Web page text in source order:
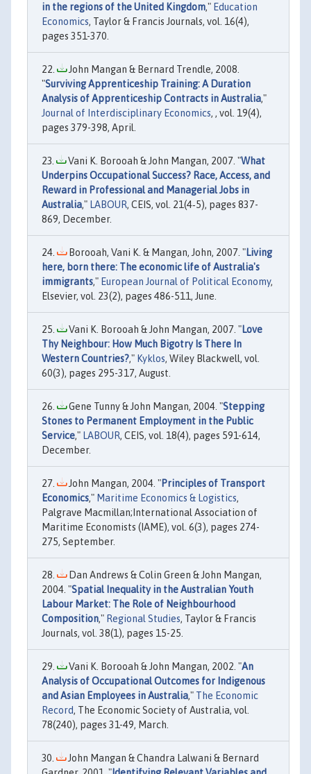
in the regions of the United Kingdom," Education
Economics, Taylor & Francis Journals, vol. 16(4),
pages 351-370.
John Mangan & Bernard Trendle, 2008.
"Surviving Apprenticeship Training: A Duration
Analysis of Apprenticeship Contracts in Australia,"
Journal of Interdisciplinary Economics, , vol. 19(4),
pages 379-398, April.
Vani K. Borooah & John Mangan, 2007. "What
Underpins Occupational Success? Race, Access, and
Reward in Professional and Managerial Jobs in
Australia," LABOUR, CEIS, vol. 21(4‐5), pages 837-
869, December.
Borooah, Vani K. & Mangan, John, 2007. "Living
here, born there: The economic life of Australia's
immigrants," European Journal of Political Economy,
Elsevier, vol. 23(2), pages 486-511, June.
Vani K. Borooah & John Mangan, 2007. "Love
Thy Neighbour: How Much Bigotry Is There In
Western Countries?," Kyklos, Wiley Blackwell, vol.
60(3), pages 295-317, August.
Gene Tunny & John Mangan, 2004. "Stepping
Stones to Permanent Employment in the Public
Service," LABOUR, CEIS, vol. 18(4), pages 591-614,
December.
John Mangan, 2004. "Principles of Transport
Economics," Maritime Economics & Logistics,
Palgrave Macmillan;International Association of
Maritime Economists (IAME), vol. 6(3), pages 274-
275, September.
Dan Andrews & Colin Green & John Mangan,
2004. "Spatial Inequality in the Australian Youth
Labour Market: The Role of Neighbourhood
Composition," Regional Studies, Taylor & Francis
Journals, vol. 38(1), pages 15-25.
Vani K. Borooah & John Mangan, 2002. "An
Analysis of Occupational Outcomes for Indigenous
and Asian Employees in Australia," The Economic
Record, The Economic Society of Australia, vol.
78(240), pages 31-49, March.
John Mangan & Chandra Lalwani & Bernard